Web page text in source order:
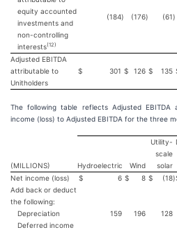
equity accounted
investments and
non-controlling
interests(12)
(184) (176) (61)
Adjusted EBITDA
attributable to
Unitholders
$ 301 $ 126 $ 135
The following table reflects Adjusted
income (loss) to Adjusted EBITDA for the three
(MILLIONS) Hydroelectric Wind
Utility-
scale
solar
Net income (loss)
$ 6 $ 8 $ (18)
Add back or deduct
the following:
Depreciation
159 196 128
Deferred income